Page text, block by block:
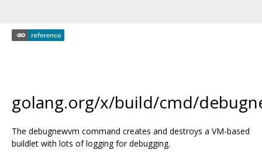
golang.org/x/build/cmd/
The debugnewvm command creates and destroys a VM-based
buildlet with lots of logging for debugging.